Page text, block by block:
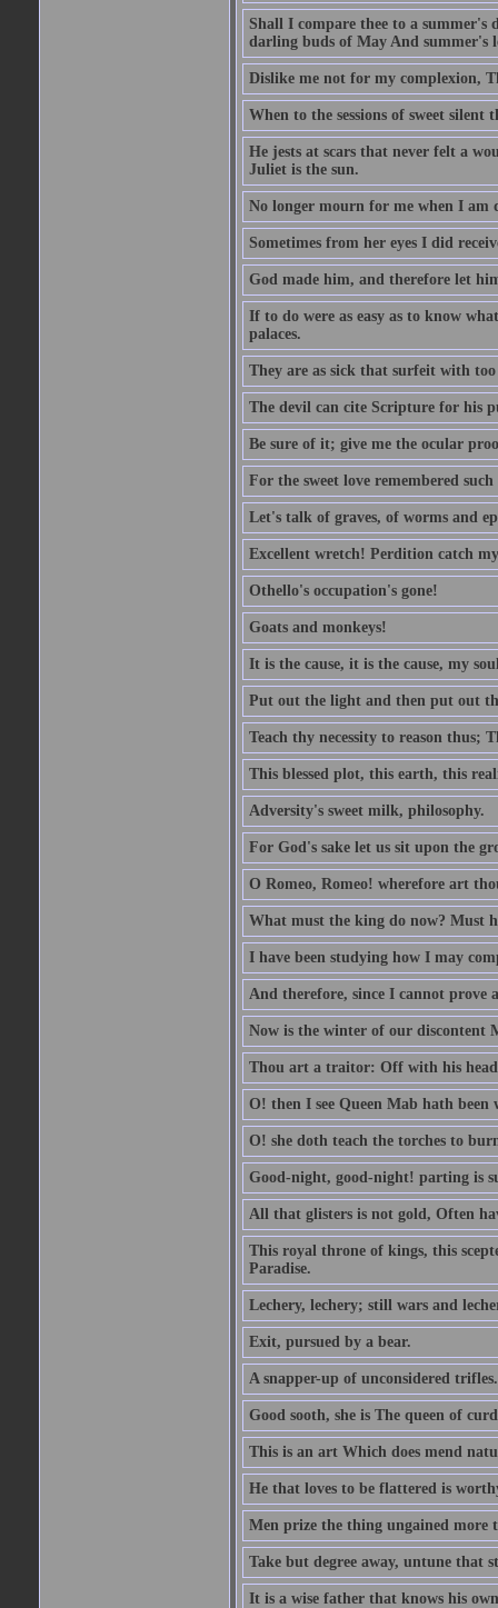
Shall I compare thee to a summer's
darling buds of May And summer's
Dislike me not for my complexion,
When to the sessions of sweet
He jests at scars that never felt a
Juliet is the sun.
No longer mourn for me when I am
Sometimes from her eyes I did
God made him, and therefore let
If to do were as easy as to know
palaces.
They are as sick that surfeit with
The devil can cite Scripture for his
Be sure of it; give me the ocular
For the sweet love remembered
Let's talk of graves, of worms and
Excellent wretch! Perdition catch
Othello's occupation's gone!
Goats and monkeys!
It is the cause, it is the cause, my
Put out the light and then put out
Teach thy necessity to reason thus;
This blessed plot, this earth, this
Adversity's sweet milk, philosophy.
For God's sake let us sit upon the
O Romeo, Romeo! wherefore art
What must the king do now? Must
I have been studying how I may
And therefore, since I cannot prove
Now is the winter of our discontent
Thou art a traitor: Off with his
O! then I see Queen Mab hath been
O! she doth teach the torches to
Good-night, good-night! parting is
All that glisters is not gold, Often
This royal throne of kings, this
Paradise.
Lechery, lechery; still wars and
Exit, pursued by a bear.
A snapper-up of unconsidered trifles.
Good sooth, she is The queen of
This is an art Which does mend
He that loves to be flattered is
Men prize the thing ungained more
Take but degree away, untune that
It is a wise father that knows his